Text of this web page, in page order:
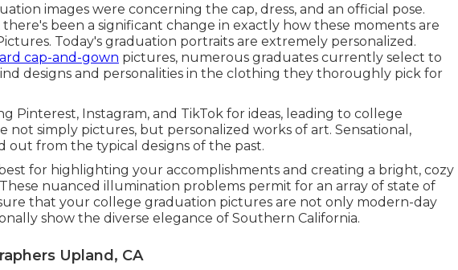
images were concerning the cap, dress, and an official pose.
been a significant change in exactly how these moments are
Today's graduation portraits are extremely personalized.
cap-and-gown pictures, numerous graduates currently select to
designs and personalities in the clothing they thoroughly pick for
Pinterest, Instagram, and TikTok for ideas, leading to college
not simply pictures, but personalized works of art. Sensational,
out from the typical designs of the past.
for highlighting your accomplishments and creating a bright, cozy
nuanced illumination problems permit for an array of state of
that your college graduation pictures are not only modern-day
show the diverse elegance of Southern California.
Upland, CA